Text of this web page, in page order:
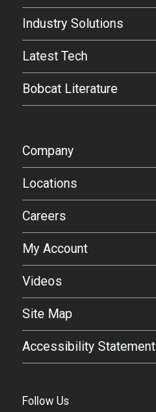
Industry Solutions
Latest Tech
Bobcat Literature
Company
Locations
Careers
My Account
Videos
Site Map
Accessibility Statement
Follow Us